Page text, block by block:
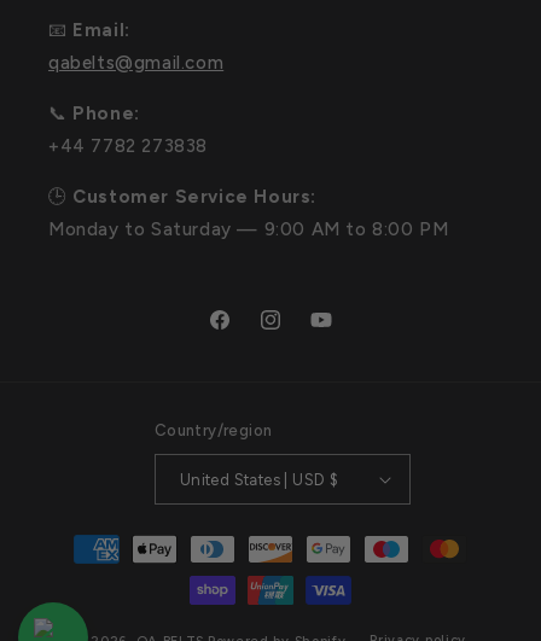
📧 Email:
qabelts@gmail.com
📞 Phone:
+44 7782 273838
🕒 Customer Service Hours:
Monday to Saturday — 9:00 AM to 8:00 PM
FacebookInstagramYouTube
Country/region
United States | USD $
Payment
methods